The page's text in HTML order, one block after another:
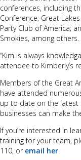
conferences, including
Conference; Great
Party Club of America;
Smokies, among others.
“Kim is always
attendee to Kimberly’s
Members of the Great
have attended
up to date on the latest
businesses can make
If you’re interested in
training for your team,
110, or email her